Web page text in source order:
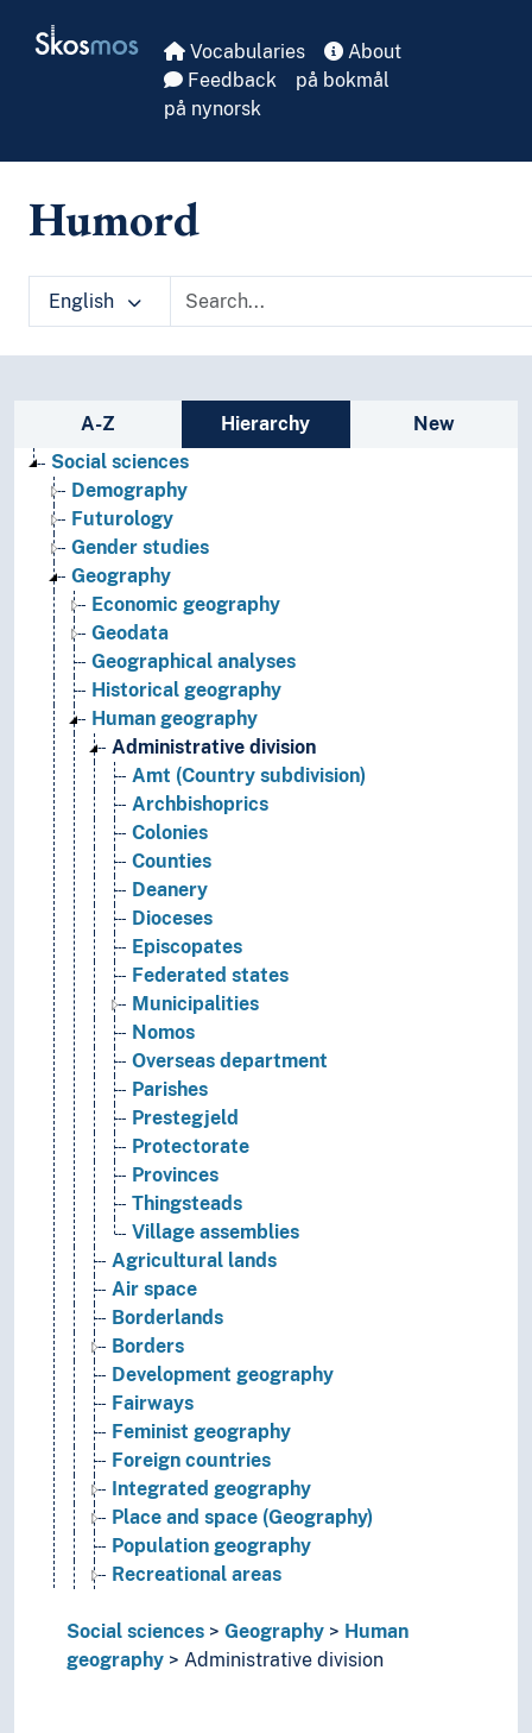
Skosmos Vocabularies
About
Feedback
på bokmål
på nynorsk
Humord
English
Sidebar listing: list and traverse
A-Z Hierarchy
New
Social sciences
Demography
Futurology
Gender studies
Geography
Economic geography
Geodata
Geographical analyses
Historical geography
Human geography
Administrative division
Amt (Country subdivision)
Archbishoprics
Colonies
Counties
Deanery
Dioceses
Episcopates
Federated states
Municipalities
Nomos
Overseas department
Parishes
Prestegjeld
Protectorate
Provinces
Thingsteads
Village assemblies
Agricultural lands
Air space
Borderlands
Borders
Development geography
Fairways
Feminist geography
Foreign countries
Integrated geography
Place and space (Geography)
Population geography
Recreational areas
Settlement patterns
Social geography
Social sciences Geography
Human
geography
Administrative division